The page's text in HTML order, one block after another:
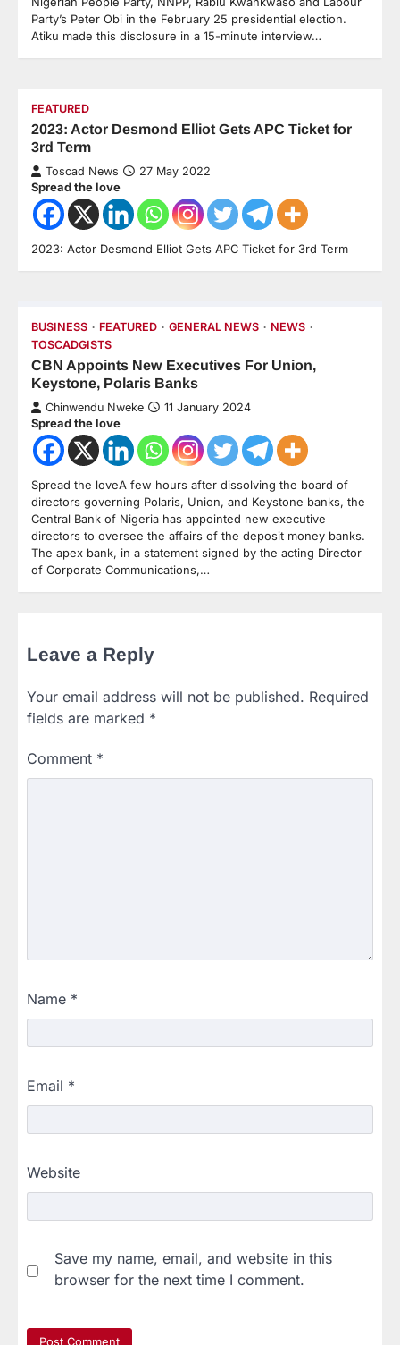
Party’s Peter Obi in the February 25 presidential election.
Atiku made this disclosure in a 15-minute interview…
FEATURED
2023: Actor Desmond Elliot Gets APC Ticket for
3rd Term
Toscad News 27 May 2022
Spread the love
2023: Actor Desmond Elliot Gets APC Ticket for 3rd Term
BUSINESS FEATURED GENERAL NEWS
NEWS
TOSCADGISTS
CBN Appoints New Executives For Union,
Keystone, Polaris Banks
Chinwendu Nweke 11 January 2024
Spread the love
Spread the loveA few hours after dissolving the board of
directors governing Polaris, Union, and Keystone banks, the
Central Bank of Nigeria has appointed new executive
directors to oversee the affairs of the deposit money banks.
The apex bank, in a statement signed by the acting Director
of Corporate Communications,…
Leave a Reply
Your email address will not be published. Required
fields are marked *
Comment *
Name *
Email *
Website
Save my name, email, and website in this
browser for the next time I comment.